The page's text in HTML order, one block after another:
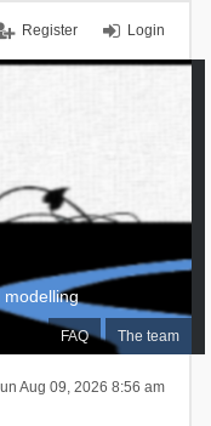
Login
Register
FAQ The team
Aug 09, 2026 8:56 am